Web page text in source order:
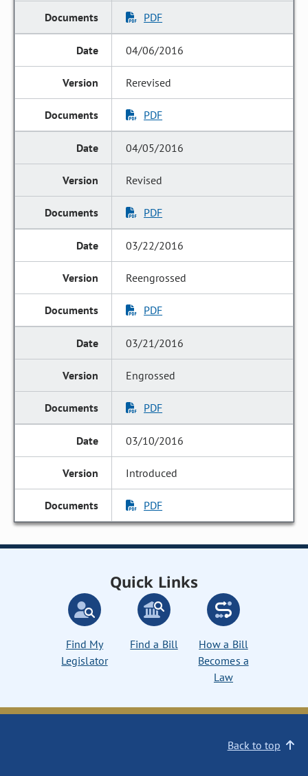
PDF
04/06/2016
Rerevised
PDF
04/05/2016
Revised
PDF
03/22/2016
Reengrossed
PDF
03/21/2016
Engrossed
PDF
03/10/2016
Introduced
PDF
Quick Links
Find My
Legislator
Find a Bill
How a Bill
Becomes a
Law
Back to top